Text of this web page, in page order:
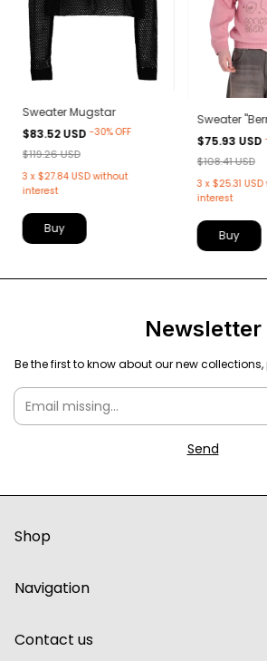
Sweater Mugstar
$83.52 USD-30%OFF
$119.26 USD
3 x $27.84 USD without
interest
Buy
Sweater
$75.93 USD
$108.41 USD
3 x $25.31 USD
interest
Buy
Newsletter
Be the first to know about our new
Shop
Navigation
Contact us